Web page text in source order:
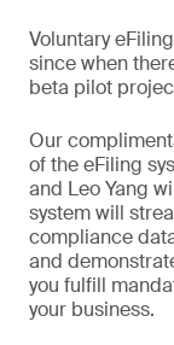
Voluntary
since when
beta pilot
Our
of the eFiling
and Leo Yang
system will
compliance
and
you fulfill
your business.